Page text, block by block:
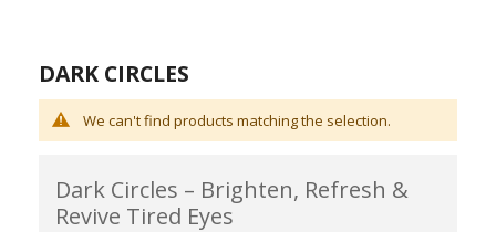
DARK CIRCLES
We can't find products matching the selection.
Dark Circles – Brighten, Refresh &
Revive Tired Eyes